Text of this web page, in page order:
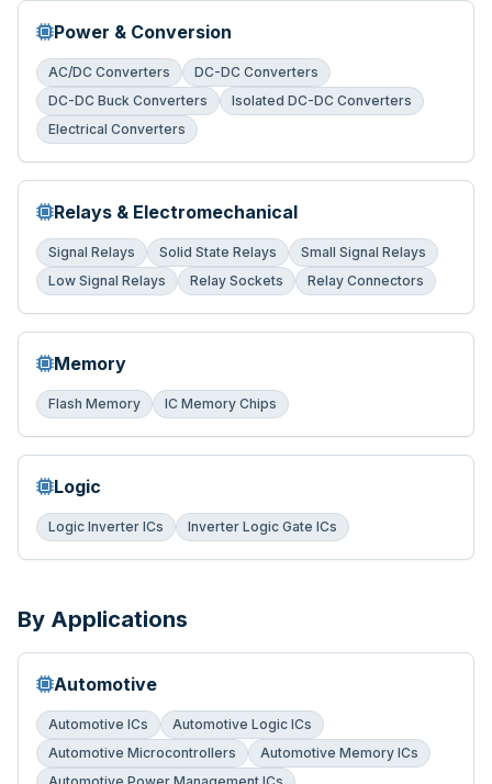
Power & Conversion
AC/DC Converters
DC-DC Converters
DC-DC Buck Converters
Isolated DC-DC Converters
Electrical Converters
Relays & Electromechanical
Signal Relays Solid State Relays
Small Signal Relays
Low Signal Relays
Relay Sockets Relay Connectors
Memory
Flash Memory IC Memory Chips
Logic
Logic Inverter ICs Inverter Logic Gate ICs
By Applications
Automotive
Automotive ICs
Automotive Logic ICs
Automotive Microcontrollers
Automotive Memory ICs